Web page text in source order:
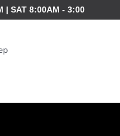
| SAT 8:00AM - 3:00